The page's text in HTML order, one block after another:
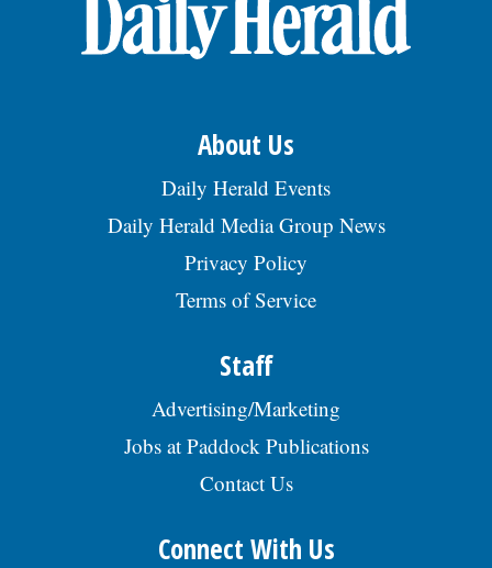
About Us
Daily Herald Events
Daily Herald Media Group News
Privacy Policy
Terms of Service
Staff
Advertising/Marketing
Jobs at Paddock Publications
Contact Us
Connect With Us